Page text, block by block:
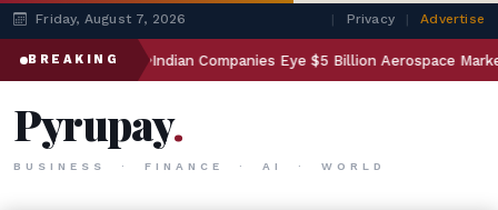
Friday, August 7, 2026 | Privacy | Advertise
BREAKINGIndian Companies Eye $5 Billion Aerospace Market
Pyrupay.
BUSINESS · FINANCE · AI · WORLD